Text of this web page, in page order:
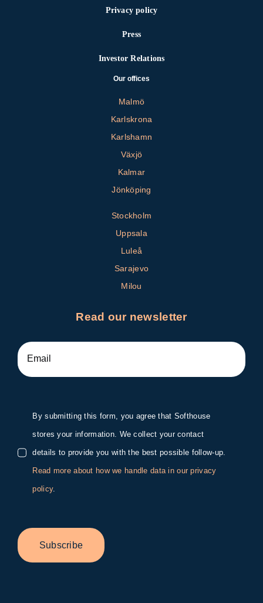
Privacy policy
Press
Investor Relations
Our offices
Malmö
Karlskrona
Karlshamn
Växjö
Kalmar
Jönköping
Stockholm
Uppsala
Luleå
Sarajevo
Milou
Read our newsletter
By submitting this form, you agree that Softhouse
stores your information. We collect your contact
details to provide you with the best possible follow-up.
Read more about how we handle data in our privacy
policy.
Subscribe